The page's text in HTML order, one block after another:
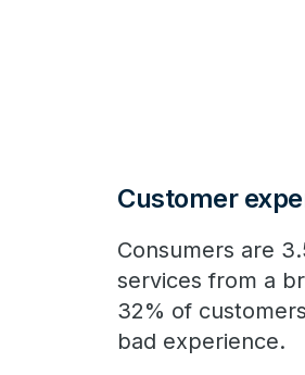
Customer
Consumers are
services from a
32% of
bad experience.